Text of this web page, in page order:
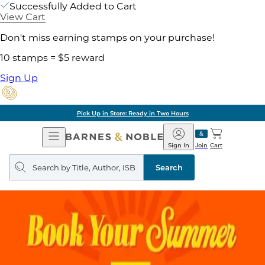
Successfully Added to Cart
View Cart
Don't miss earning stamps on your purchase!
10 stamps = $5 reward
Sign Up
Pick Up in Store: Ready in Two Hours
Open
Navigation
Barnes
&
Noble
Join
Sign In Cart
Search
query
Search